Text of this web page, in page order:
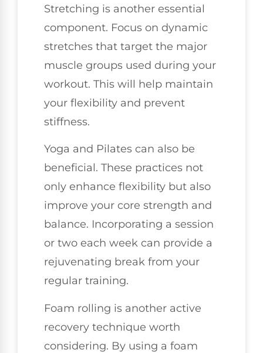
Stretching is another essential
component. Focus on dynamic
stretches that target the major
muscle groups used during your
workout. This will help maintain
your flexibility and prevent
stiffness.
Yoga and Pilates can also be
beneficial. These practices not
only enhance flexibility but also
improve your core strength and
balance. Incorporating a session
or two each week can provide a
rejuvenating break from your
regular training.
Foam rolling is another active
recovery technique worth
considering. By using a foam